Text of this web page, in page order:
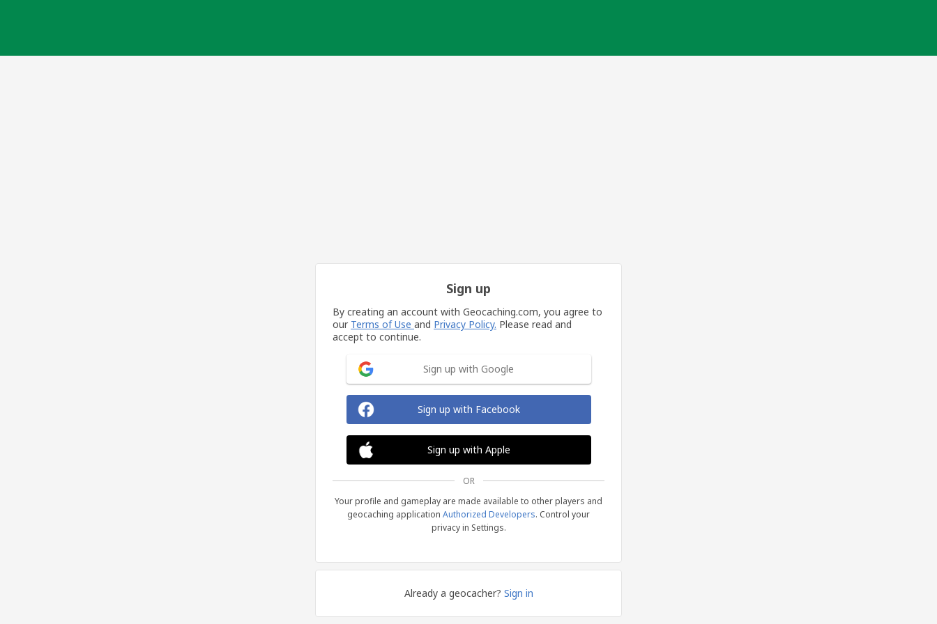
Sign up
By creating an account with Geocaching.com, you agree to
our Terms of Use and Privacy Policy. Please read and
accept to continue.
Sign up with Google
Sign up with Facebook
Sign up with Apple
OR
Your profile and gameplay are made available to other players and
geocaching application Authorized Developers. Control your
privacy in Settings.
Already a geocacher? Sign in